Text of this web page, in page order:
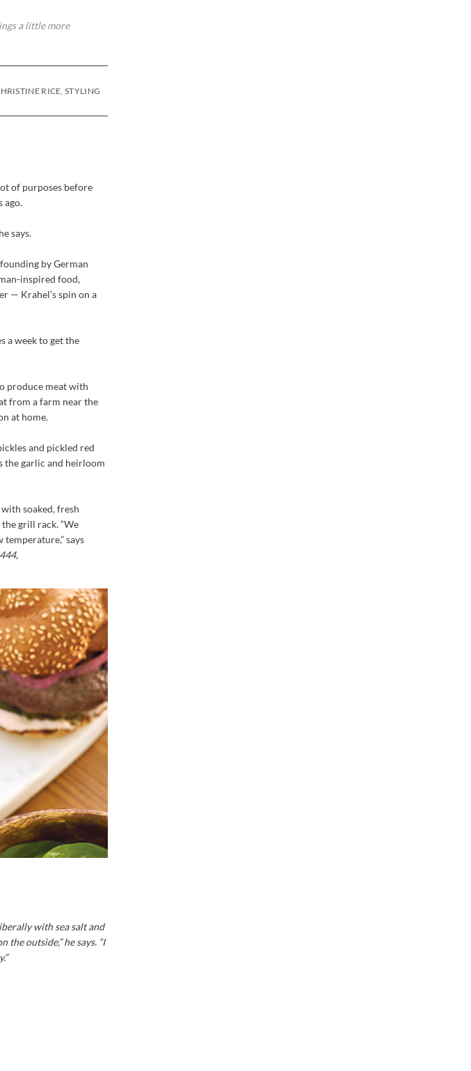
a little more
RICE, STYLING
of purposes before
ago.
says.
by German
inspired food,
— Krahel’s spin on a
a week to get the
produce meat with
from a farm near the
at home.
and pickled red
the garlic and heirloom
soaked, fresh
grill rack. “We
says
with sea salt and
outside,” he says. “I